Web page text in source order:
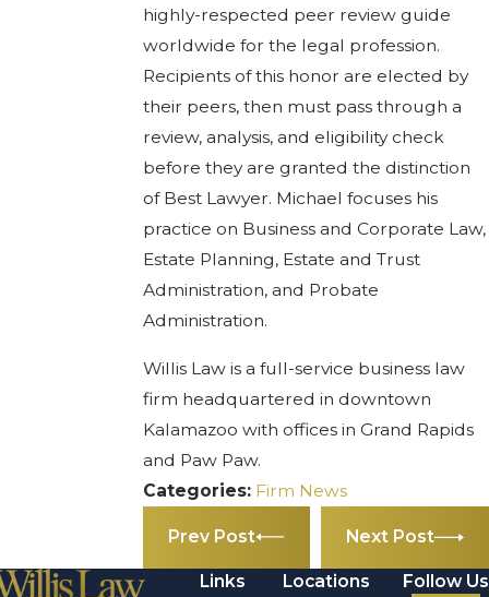
highly-respected peer review guide
worldwide for the legal profession.
Recipients of this honor are elected by
their peers, then must pass through a
review, analysis, and eligibility check
before they are granted the distinction
of Best Lawyer. Michael focuses his
practice on Business and Corporate Law,
Estate Planning, Estate and Trust
Administration, and Probate
Administration.
Willis Law is a full-service business law
firm headquartered in downtown
Kalamazoo with offices in Grand Rapids
and Paw Paw.
Categories: Firm News
Prev Post Next Post
Links
Locations
Follow Us